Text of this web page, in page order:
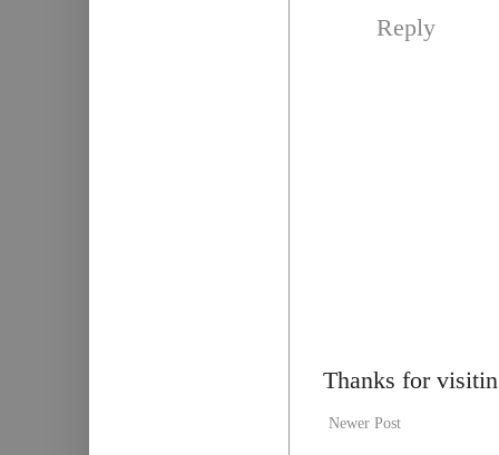
Reply
Thanks for
Newer Post